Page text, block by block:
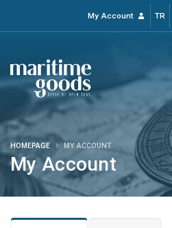
My Account TR
My Account
HOMEPAGE MY ACCOUNT